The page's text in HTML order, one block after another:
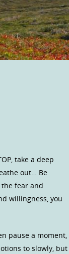
take a deep
out… Be
fear and
willingness, you
pause a moment,
to slowly, but